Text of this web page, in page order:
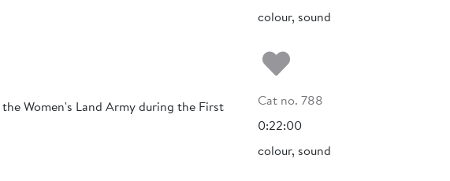
colour, sound
Women's Land Army during the First
Add to my
Cat no. 788
0:22:00
colour, sound